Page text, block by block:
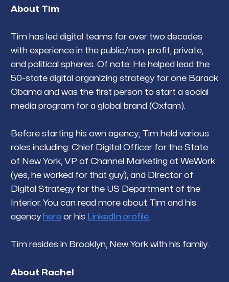
About Tim
Tim has led digital teams for over two decades
with experience in the public/non-profit, private,
and political spheres. Of note: He helped lead the
50-state digital organizing strategy for one Barack
Obama and was the first person to start a social
media program for a global brand (Oxfam).
Before starting his own agency, Tim held various
roles including: Chief Digital Officer for the State
of New York, VP of Channel Marketing at WeWork
(yes, he worked for that guy), and Director of
Digital Strategy for the US Department of the
Interior. You can read more about Tim and his
agency hereor his LinkedIn profile.
Tim resides in Brooklyn, New York with his family.
About Rachel